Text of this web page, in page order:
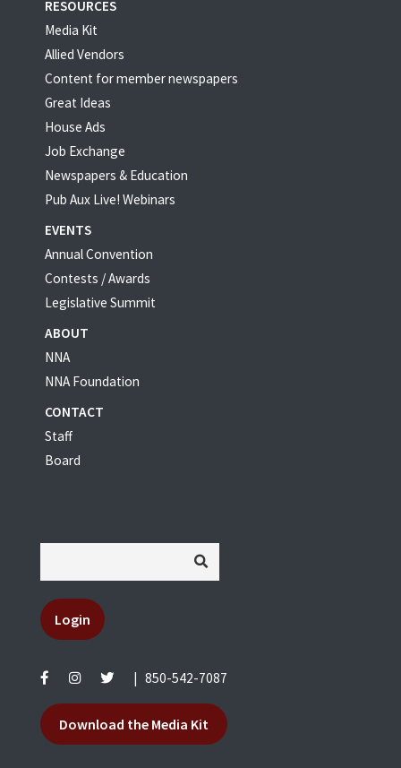
RESOURCES
Media Kit
Allied Vendors
Content for member newspapers
Great Ideas
House Ads
Job Exchange
Newspapers & Education
Pub Aux Live! Webinars
EVENTS
Annual Convention
Contests / Awards
Legislative Summit
ABOUT
NNA
NNA Foundation
CONTACT
Staff
Board
Login
850-542-7087
Download the Media Kit